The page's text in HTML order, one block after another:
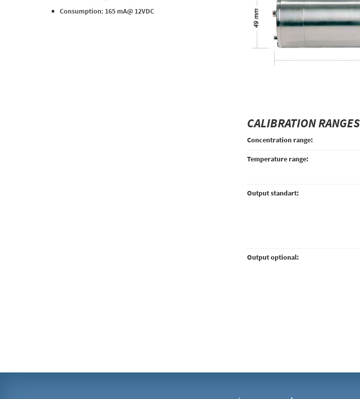
Consumption: 165 mA@ 12VDC
CALIBRATION RANGES
Concentration range:
Temperature range:
Output standart:
Output optional: